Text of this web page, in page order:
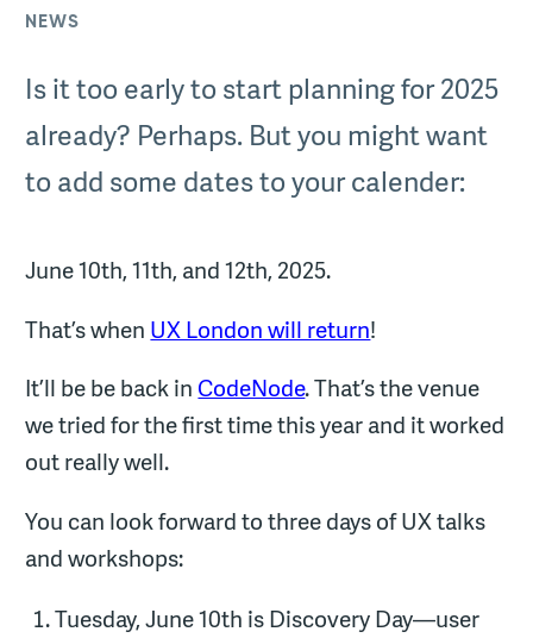
NEWS
Is it too early to start planning for 2025
already? Perhaps. But you might want
to add some dates to your calender:
June 10th, 11th, and 12th, 2025.
That’s when UX London will return!
It’ll be be back in CodeNode. That’s the venue
we tried for the first time this year and it worked
out really well.
You can look forward to three days of UX talks
and workshops:
Tuesday, June 10th is Discovery Day—user